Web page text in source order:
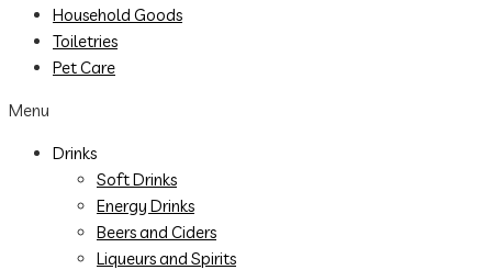
Household Goods
Toiletries
Pet Care
Menu
Drinks
Soft Drinks
Energy Drinks
Beers and Ciders
Liqueurs and Spirits